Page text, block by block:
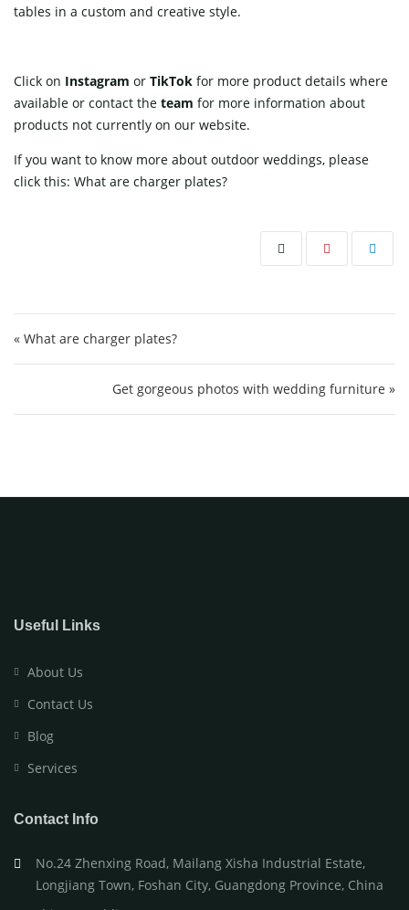
tables in a custom and creative style.
Click on Instagram or TikTok for more product details where
available or contact the team for more information about
products not currently on our website.
If you want to know more about outdoor weddings, please
click this: What are charger plates?
« What are charger plates?
Get gorgeous photos with wedding furniture »
Useful Links
About Us
Contact Us
Blog
Services
Contact Info
No.24 Zhenxing Road, Mailang Xisha Industrial Estate,
Longjiang Town, Foshan City, Guangdong Province, China